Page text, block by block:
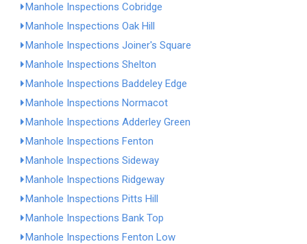
Manhole Inspections Cobridge
Manhole Inspections Oak Hill
Manhole Inspections Joiner's Square
Manhole Inspections Shelton
Manhole Inspections Baddeley Edge
Manhole Inspections Normacot
Manhole Inspections Adderley Green
Manhole Inspections Fenton
Manhole Inspections Sideway
Manhole Inspections Ridgeway
Manhole Inspections Pitts Hill
Manhole Inspections Bank Top
Manhole Inspections Fenton Low